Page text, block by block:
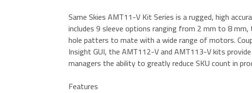
Same Skies AMT11-V Kit Series is a rugged, high
includes 9 sleeve options ranging from 2 mm to 8
hole patters to mate with a wide range of motors.
Insight GUI, the AMT112-V and AMT113-V kits
managers the ability to greatly reduce SKU count in
Features